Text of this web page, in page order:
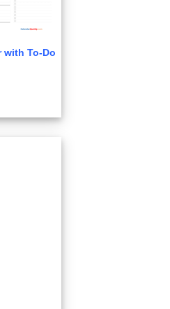
with To-Do